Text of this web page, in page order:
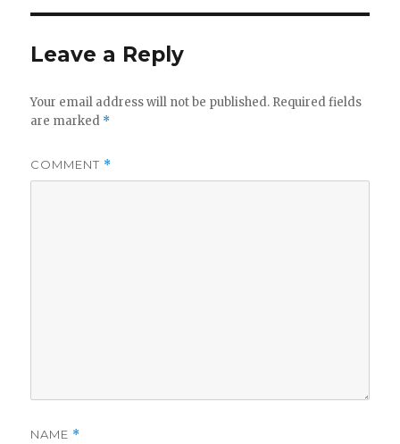
Leave a Reply
Your email address will not be published. Required fields
are marked *
COMMENT *
NAME *